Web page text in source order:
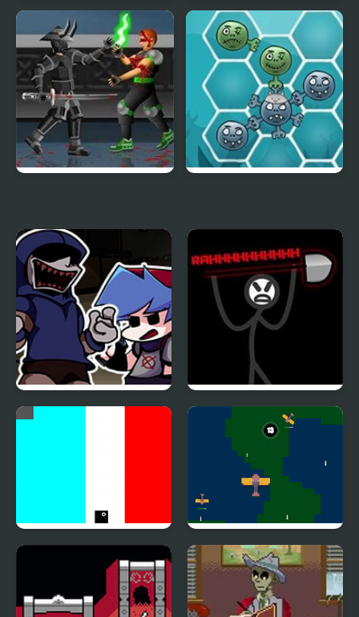
Dead Detention 10 My Dead Father
FNF Left4Funkin (Left 4
Zone Of Destruction
Negative Zone No Flight Zone 13